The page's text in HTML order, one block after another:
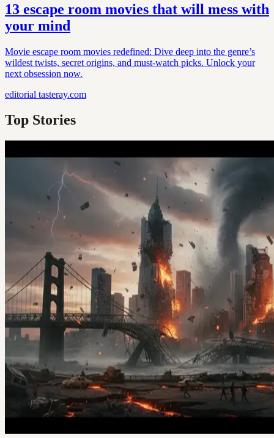
13 escape room movies that will mess with
your mind
Movie escape room movies redefined: Dive deep into the genre’s
wildest twists, secret origins, and must-watch picks. Unlock your
next obsession now.
editorial tasteray.com
Top Stories